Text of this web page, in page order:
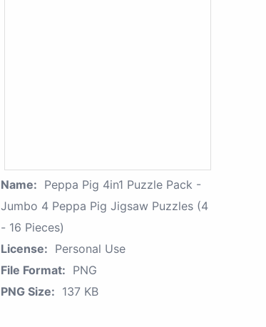
Name: Peppa Pig 4in1 Puzzle Pack -
Jumbo 4 Peppa Pig Jigsaw Puzzles (4
- 16 Pieces)
License: Personal Use
File Format: PNG
PNG Size: 137 KB